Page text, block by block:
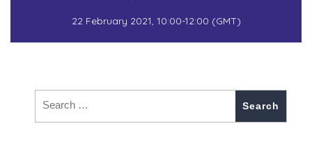
22 February 2021, 10:00-12:00 (GMT)